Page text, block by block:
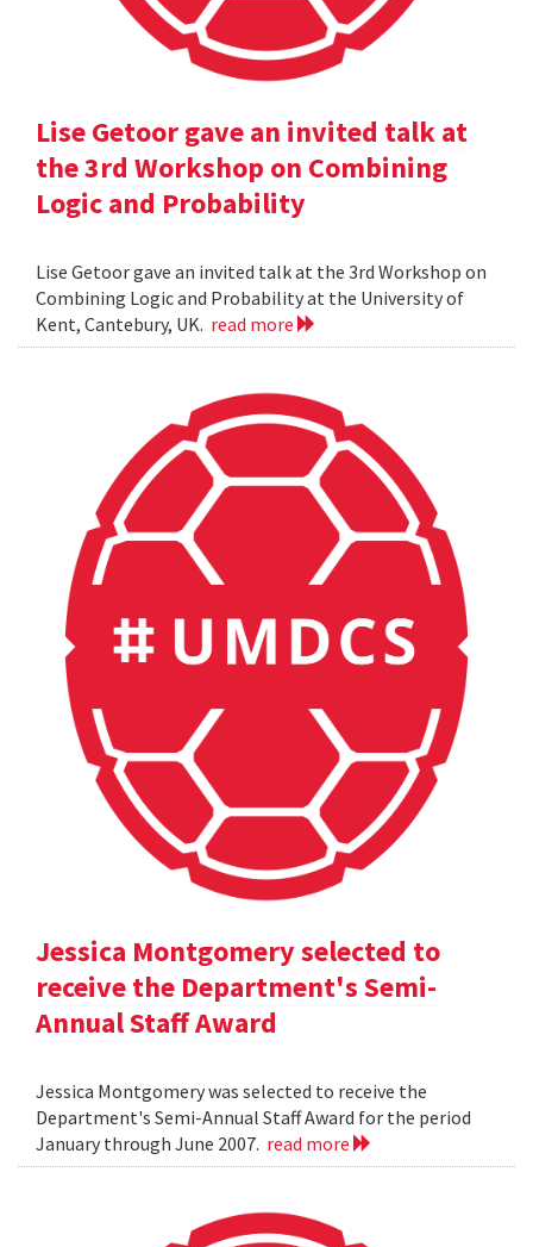
Lise Getoor gave an invited talk at
the 3rd Workshop on Combining
Logic and Probability
Lise Getoor gave an invited talk at the 3rd Workshop on
Combining Logic and Probability at the University of
Kent, Cantebury, UK. read more
Jessica Montgomery selected to
receive the Department's Semi-
Annual Staff Award
Jessica Montgomery was selected to receive the
Department's Semi-Annual Staff Award for the period
January through June 2007. read more